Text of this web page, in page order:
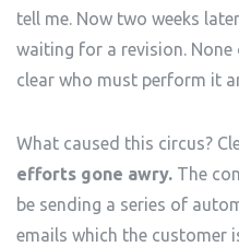
tell me. Now two weeks
waiting for a revision.
clear who must perform it
What caused this circus?
efforts gone awry. The
be sending a series of
emails which the customer